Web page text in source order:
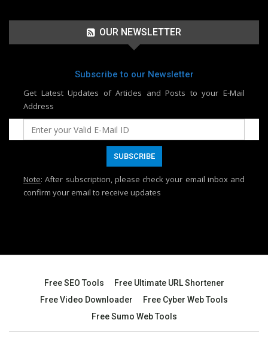
OUR NEWSLETTER
Subscribe to our Newsletter
Get Latest Updates of Articles and Posts to your E-Mail
Address
Note: After subscription, please check your email inbox and
confirm your email to receive updates
Free SEO Tools
Free Ultimate URL Shortener
Free Video Downloader
Free Cyber Web Tools
Free Sumo Web Tools